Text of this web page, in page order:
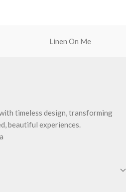
OEKO-TEX® STANDARD 100: the
Linen On Me
timeless design, transforming
beautiful experiences.